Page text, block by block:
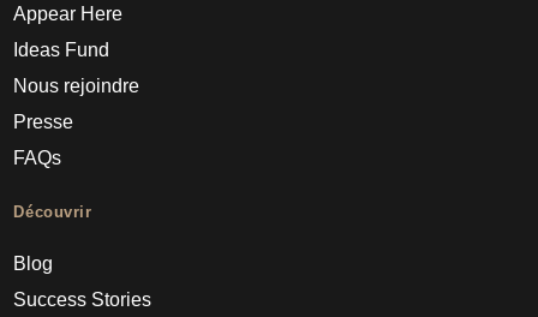
Appear Here
Ideas Fund
Nous rejoindre
Presse
FAQs
Découvrir
Blog
Success Stories